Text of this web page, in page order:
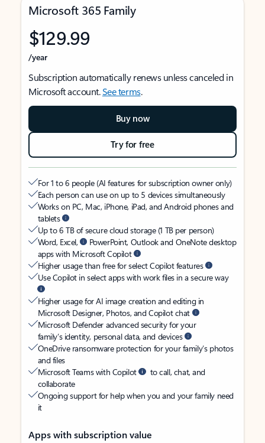
Microsoft 365 Family
$129.99
/year
Subscription automatically renews unless canceled in
Microsoft account.See terms.
Buy now
Try for free
For 1 to 6 people (AI features for subscription owner only)
Each person can use on up to 5 devices simultaneously
Works on PC, Mac, iPhone, iPad, and Android phones and
tablets
Up to 6 TB of secure cloud storage (1 TB per person)
Word, Excel,
PowerPoint, Outlook and OneNote desktop
apps with Microsoft Copilot
Higher usage than free for select Copilot features
Use Copilot in select apps with work files in a secure way
Higher usage for AI image creation and editing in
Microsoft Designer, Photos, and Copilot chat
Microsoft Defender advanced security for your
family’s identity, personal data, and devices
OneDrive ransomware protection for your family’s photos
and files
Microsoft Teams with Copilot
to call, chat, and
collaborate
Ongoing support for help when you and your family need
it
Apps with subscription value